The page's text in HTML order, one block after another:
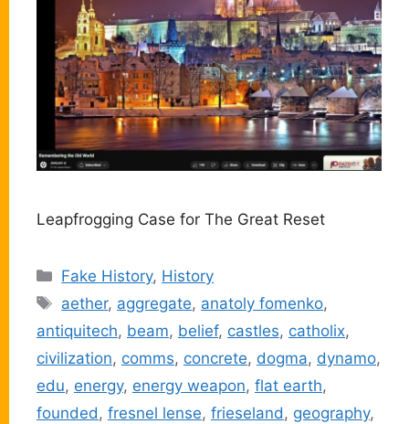
Leapfrogging Case for The Great Reset
Categories
Fake History, History
Tags
aether, aggregate, anatoly fomenko,
antiquitech, beam, belief, castles, catholix,
civilization, comms, concrete, dogma, dynamo,
edu, energy, energy weapon, flat earth,
founded , fresnel lense, frieseland , geography,